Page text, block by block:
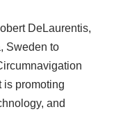
DeLaurentis,
Sweden to
is promoting
and